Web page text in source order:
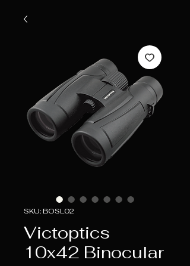
SKU: BOSL02
Victoptics
10x42 Binocular